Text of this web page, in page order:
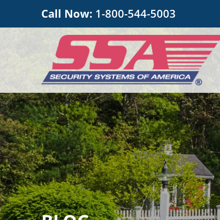
Call Now: 1-800-544-5003